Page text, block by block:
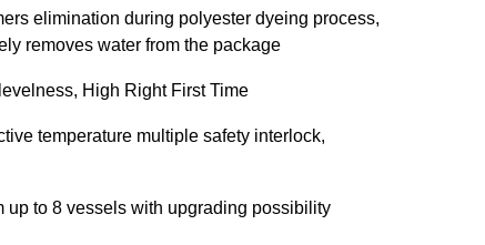
elimination during polyester dyeing process,
removes water from the package
High Right First Time
temperature multiple safety interlock,
up to 8 vessels with upgrading possibility